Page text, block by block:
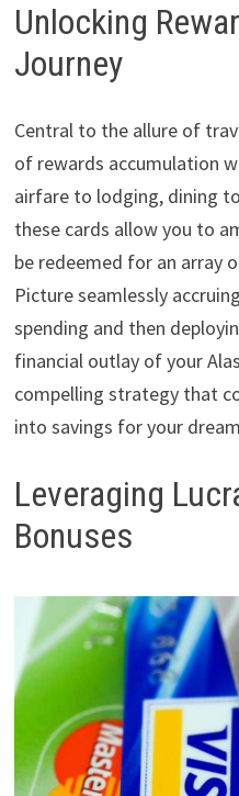
Unlocking
Journey
Central to the allure of
of rewards accumulation
airfare to lodging, dining
these cards allow you to
be redeemed for an array
Picture seamlessly
spending and then
financial outlay of your
compelling strategy that
into savings for your
Leveraging
Bonuses